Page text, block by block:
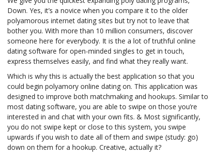
Down. Yes, it’s a novice when you compare it to the older
polyamorous internet dating sites but try not to leave that
bother you. With more than 10 million consumers, discover
someone here for everybody. It is the a lot of truthful online
dating software for open-minded singles to get in touch,
express themselves easily, and find what they really want.
Which is why this is actually the best application so that you
could begin polyamory online dating on. This application was
designed to improve both matchmaking and hookups. Similar to
most dating software, you are able to swipe on those you’re
interested in and chat with your own fits. & Most significantly,
you do not swipe kept or close to this system, you swipe
upwards if you wish to date all of them and swipe (study: go)
down on them for a hookup. Creative, actually it?